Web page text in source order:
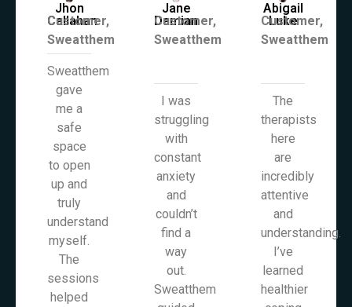
Jhon
Callahan
Customer,
Sweatthem
Sweatthem
gave
me a
safe
space
to open
up and
truly
understand
myself.
The
sessions
helped
Jane
Damian
Customer,
Sweatthem
I was
struggling
with
constant
anxiety
and
couldn’t
find a
way
out.
Sweatthem
Abigail
Luke
Customer,
Sweatthem
The
therapists
here
are
incredibly
attentive
and
understanding.
I’ve
learned
healthier